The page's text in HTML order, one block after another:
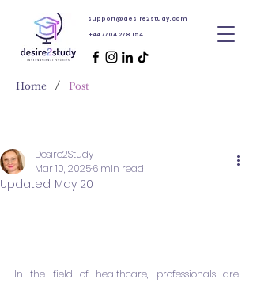
+44 7704 278 154
support@desire2study.com
Home / Post
Desire2Study
Mar 10, 20256 min read
Updated: May 20
In the field of healthcare, professionals are